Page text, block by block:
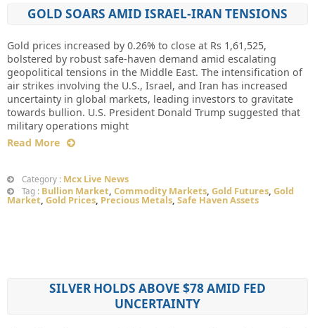
GOLD SOARS AMID ISRAEL-IRAN TENSIONS
Gold prices increased by 0.26% to close at Rs 1,61,525,
bolstered by robust safe-haven demand amid escalating
geopolitical tensions in the Middle East. The intensification of
air strikes involving the U.S., Israel, and Iran has increased
uncertainty in global markets, leading investors to gravitate
towards bullion. U.S. President Donald Trump suggested that
military operations might
Read More
Category : Mcx Live News
Tag : Bullion Market, Commodity Markets, Gold Futures, Gold
Market, Gold Prices, Precious Metals, Safe Haven Assets
SILVER HOLDS ABOVE $78 AMID FED
UNCERTAINTY